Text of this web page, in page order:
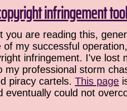
infringement
you are reading this,
my successful
infringement. I've
my professional storm
piracy cartels. This page
eventually could not